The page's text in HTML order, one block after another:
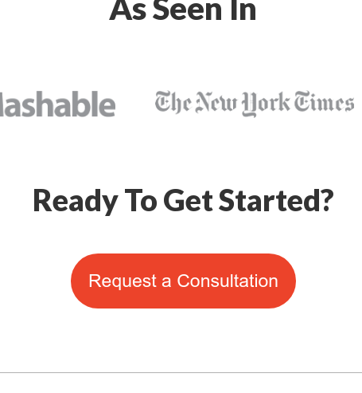
As Seen In
Ready To Get Started?